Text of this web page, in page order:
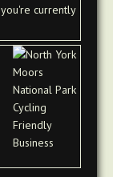
currently